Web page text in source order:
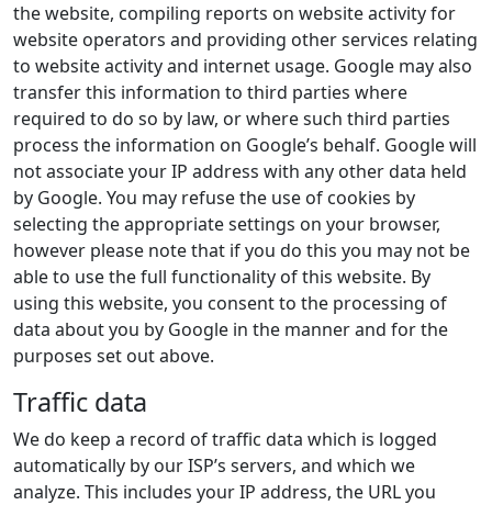
the website, compiling reports on website activity for
website operators and providing other services relating
to website activity and internet usage. Google may also
transfer this information to third parties where
required to do so by law, or where such third parties
process the information on Google’s behalf. Google will
not associate your IP address with any other data held
by Google. You may refuse the use of cookies by
selecting the appropriate settings on your browser,
however please note that if you do this you may not be
able to use the full functionality of this website. By
using this website, you consent to the processing of
data about you by Google in the manner and for the
purposes set out above.
Traffic data
We do keep a record of traffic data which is logged
automatically by our ISP’s servers, and which we
analyze. This includes your IP address, the URL you